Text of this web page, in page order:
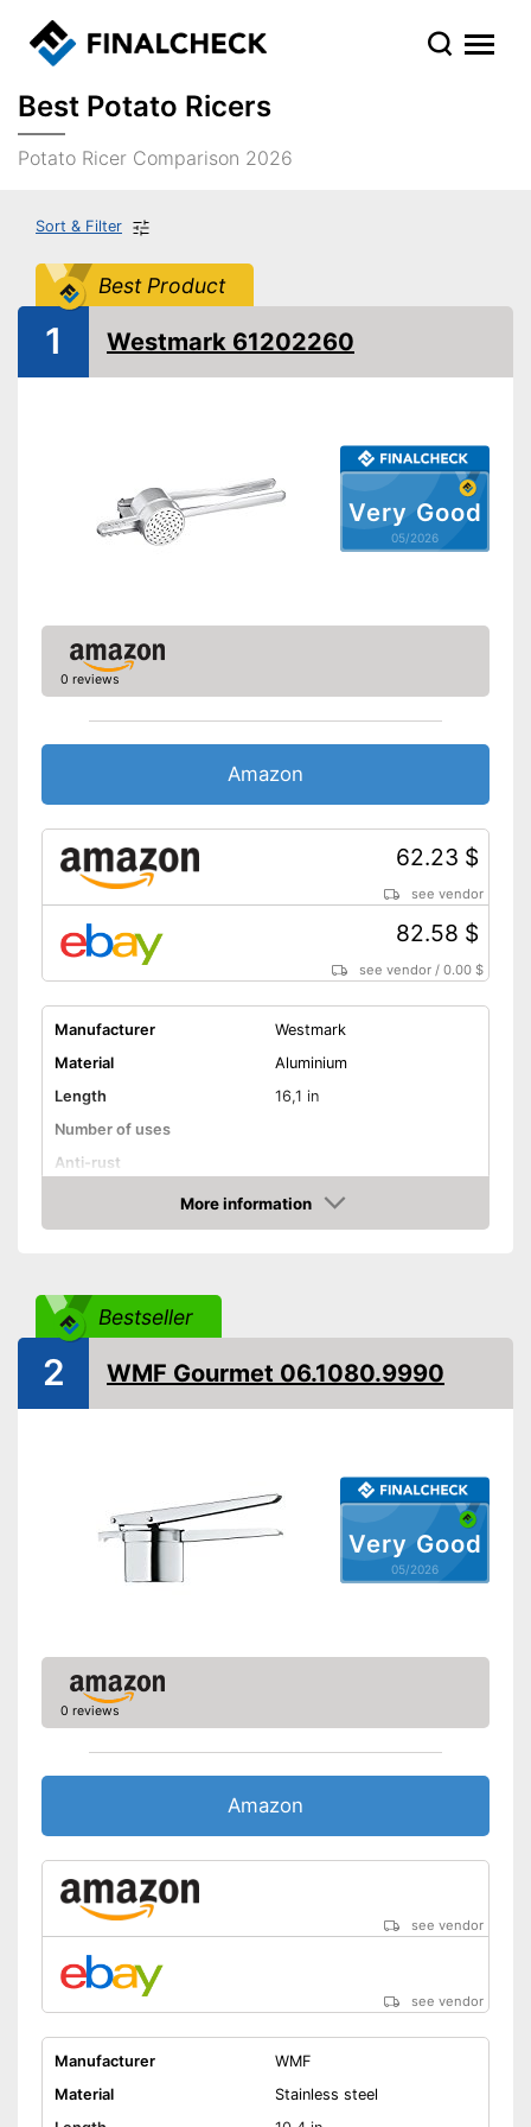
Best Potato Ricers
Potato Ricer Comparison 2026
Sort & Filter
Best Product
Very Good
05/2026
1 Westmark 61202260
0 reviews
Amazon
62.23 $
see vendor
82.58 $
see vendor /0.00 $
Manufacturer
Westmark
Material
Aluminium
Length
16,1 in
Number of uses
Anti-rust
Advantages
Shipping (Amazon)
see vendor
More information
Amazon
Bestseller
Very Good
05/2026
2 WMF Gourmet 06.1080.9990
0 reviews
Amazon
see vendor
see vendor
Manufacturer
WMF
Material
Stainless steel